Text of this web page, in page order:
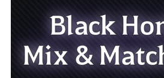
Black
Mix &